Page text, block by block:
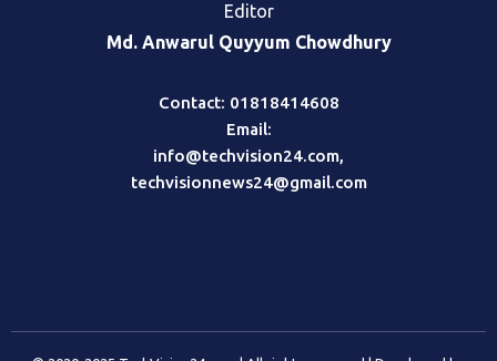
Editor
Md. Anwarul Quyyum Chowdhury
Contact: 01818414608
Email:
info@techvision24.com,
techvisionnews24@gmail.com